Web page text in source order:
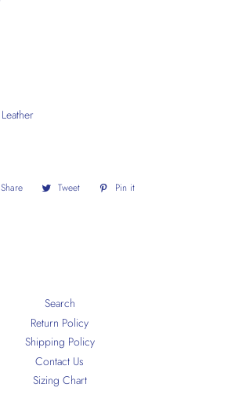
Share
Share Tweet
Tweet
Pin it
Search
Return Policy
Shipping Policy
Contact Us
Sizing Chart